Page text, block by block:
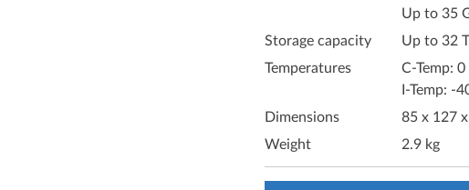
Up to 35
Storage capacity
Up to 32
Temperatures
C-Temp:
I-Temp: -
Dimensions
85 x 127
Weight
2.9 kg